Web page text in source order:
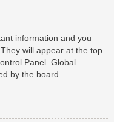
information and you
will appear at the top
Panel. Global
by the board